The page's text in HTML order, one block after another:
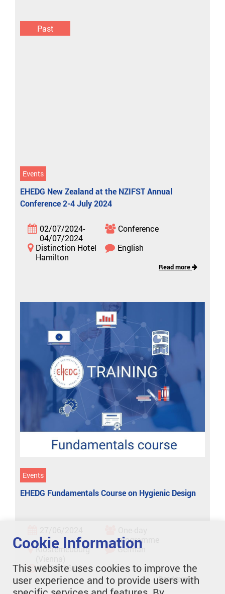
Past
Events
EHEDG New Zealand at the NZIFST Annual
Conference 2-4 July 2024
02/07/2024-
04/07/2024
Conference
Distinction Hotel
Hamilton
English
Read more
Events
EHEDG Fundamentals Course on Hygienic Design
programme
Klosterneuburg
German
08:30- 16:00
Read more
Cookie Information
This website uses cookies to improve the
user experience and to provide users with